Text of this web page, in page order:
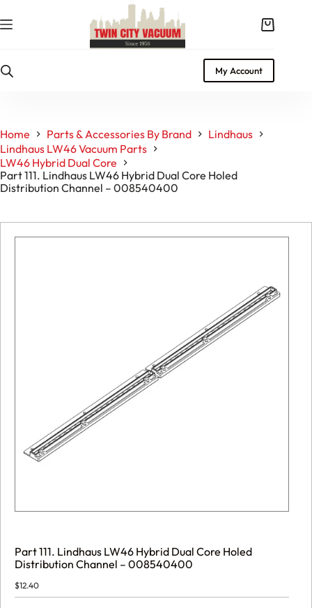
to
content
Shopping
My Account
Home Parts & Accessories By Brand
Lindhaus
Lindhaus LW46 Vacuum Parts
LW46 Hybrid Dual Core
Part 111. Lindhaus LW46 Hybrid Dual Core Holed
Distribution Channel – 008540400
Part 111. Lindhaus LW46 Hybrid Dual Core Holed
Distribution Channel – 008540400
$12.40